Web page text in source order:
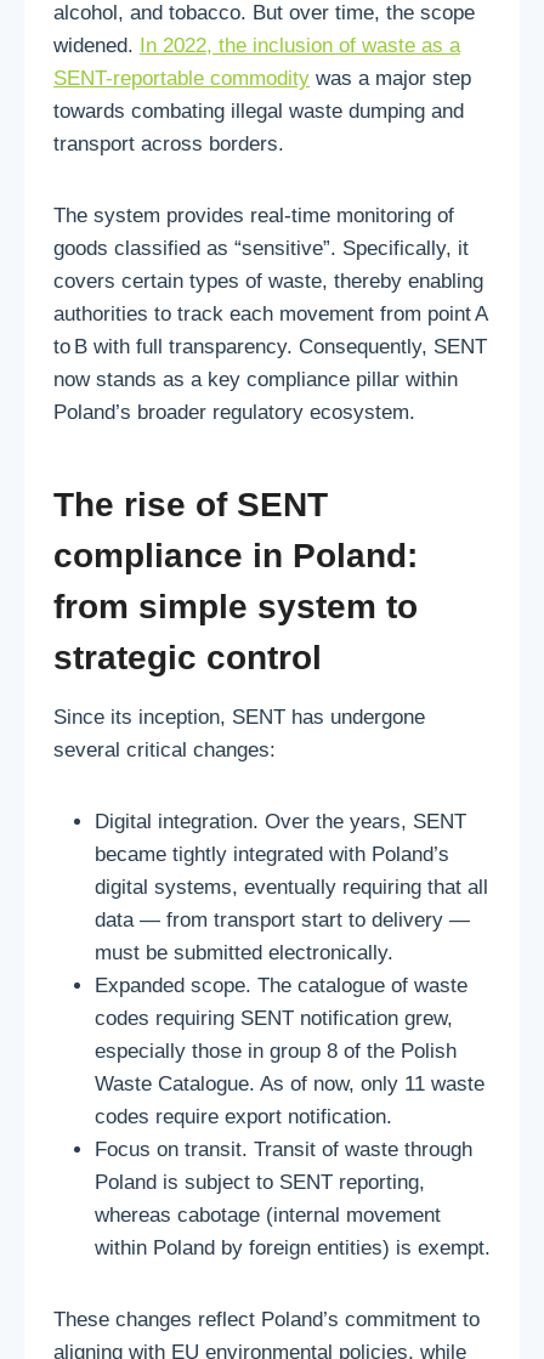
alcohol, and tobacco. But over time, the scope
widened.
In 2022, the inclusion of waste as a
SENT-reportable commodity was a major step
towards combating illegal waste dumping and
transport across borders.
The system provides real‑time monitoring of
goods classified as “sensitive”. Specifically, it
covers certain types of waste, thereby enabling
authorities to track each movement from point A
to B with full transparency. Consequently, SENT
now stands as a key compliance pillar within
Poland’s broader regulatory ecosystem.
The rise of SENT
compliance in Poland:
from simple system to
strategic control
Since its inception, SENT has undergone
several critical changes:
Digital integration. Over the years, SENT
became tightly integrated with Poland’s
digital systems, eventually requiring that all
data — from transport start to delivery —
must be submitted electronically.
Expanded scope. The catalogue of waste
codes requiring SENT notification grew,
especially those in group 8 of the Polish
Waste Catalogue. As of now, only 11 waste
codes require export notification.
Focus on transit. Transit of waste through
Poland is subject to SENT reporting,
whereas cabotage (internal movement
within Poland by foreign entities) is exempt.
These changes reflect Poland’s commitment to
aligning with EU environmental policies, while